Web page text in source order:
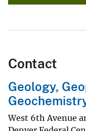
Contact
Geology,
West 6th Avenue